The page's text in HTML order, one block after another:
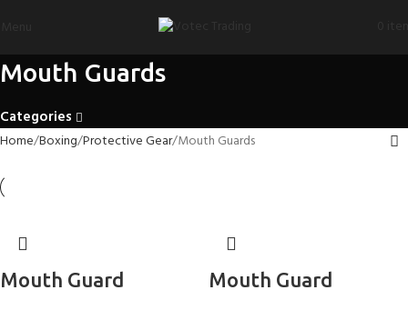
Mouth Guards
Categories
Home Boxing Protective Gear Mouth Guards
Mouth Guard Mouth Guard